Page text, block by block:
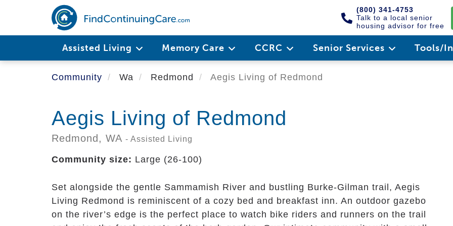
main
(800) 341-4753
Talk to a local senior
housing advisor for free
Assisted Living Memory Care CCRC Senior Services Tools/
Community Wa Redmond Aegis Living of Redmond
Aegis Living of Redmond
Redmond, WA - Assisted Living
Community size: Large (26-100)
Set alongside the gentle Sammamish River and bustling Burke-Gilman trail, Aegis
Living Redmond is reminiscent of a cozy bed and breakfast inn. An outdoor gazebo
on the river’s edge is the perfect place to watch bike riders and runners on the trail